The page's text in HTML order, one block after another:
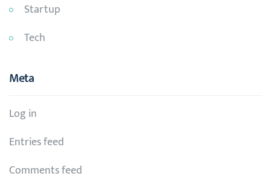
Startup
Tech
Meta
Log in
Entries feed
Comments feed